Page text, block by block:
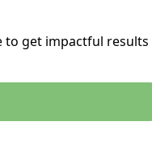
to get impactful results